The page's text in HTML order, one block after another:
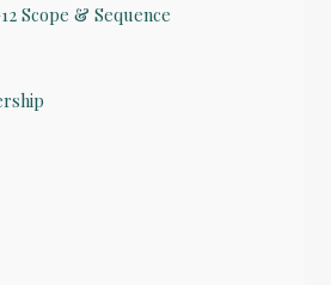
Scope & Sequence